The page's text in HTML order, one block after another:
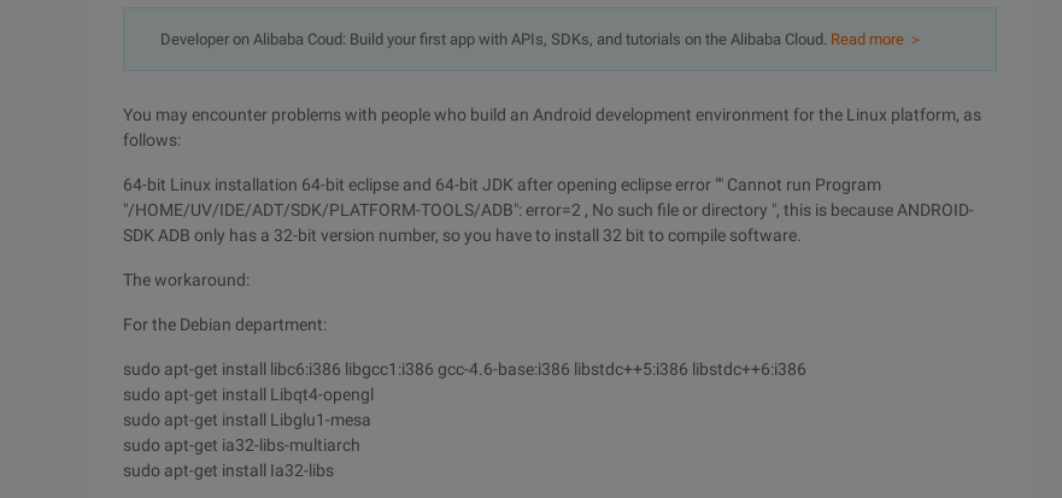
Developer on Alibaba Coud: Build your first app with APIs, SDKs, and tutorials on the Alibaba Cloud. Read more ＞
You may encounter problems with people who build an Android development environment for the Linux platform, as
follows:
64-bit Linux installation 64-bit eclipse and 64-bit JDK after opening eclipse error "" Cannot run Program
"/HOME/UV/IDE/ADT/SDK/PLATFORM-TOOLS/ADB": error=2 , No such file or directory ", this is because ANDROID-
SDK ADB only has a 32-bit version number, so you have to install 32 bit to compile software.
The workaround:
For the Debian department:
sudo apt-get install libc6:i386 libgcc1:i386 gcc-4.6-base:i386 libstdc++5:i386 libstdc++6:i386
sudo apt-get install Libqt4-opengl
sudo apt-get install Libglu1-mesa
sudo apt-get ia32-libs-multiarch
sudo apt-get install Ia32-libs